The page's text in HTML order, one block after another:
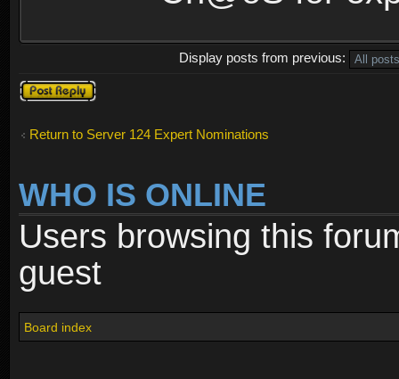
Display posts from previous:
Post a reply
Return to Server 124 Expert Nominations
WHO IS ONLINE
Users browsing this
guest
Board index